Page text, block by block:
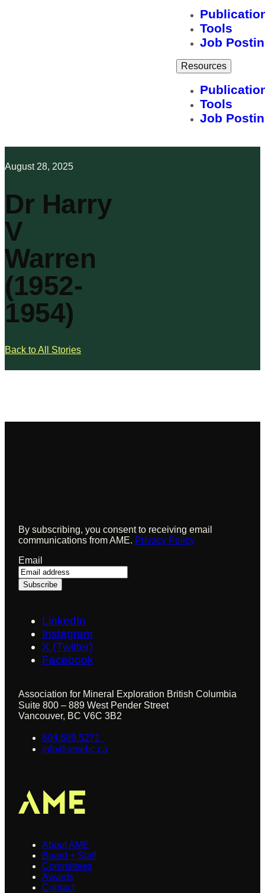
Tools
Job
Resources
Tools
Job
August 28, 2025
Dr Harry
V
Warren
(1952-
1954)
Back to All Stories
By subscribing, you consent to receiving email
communications from AME. Privacy Policy
Email
LinkedIn
Instagram
X (Twitter)
Facebook
Association for Mineral Exploration British Columbia
Suite 800 – 889 West Pender Street
Vancouver, BC V6C 3B2
604.689.5271
info@amebc.ca
About AME
Board + Staff
Committees
Awards
Contact